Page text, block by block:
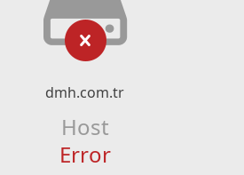
dmh.com.tr
Host
Error